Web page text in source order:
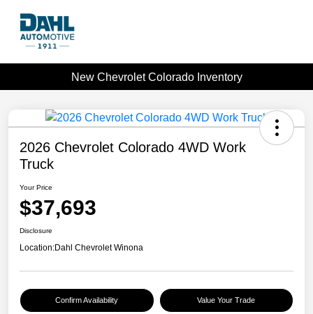
New Chevrolet Colorado Inventory
2026 Chevrolet Colorado 4WD Work
Truck
Your Price
$37,693
Disclosure
Location:Dahl Chevrolet Winona
Confirm Availability Value Your Trade